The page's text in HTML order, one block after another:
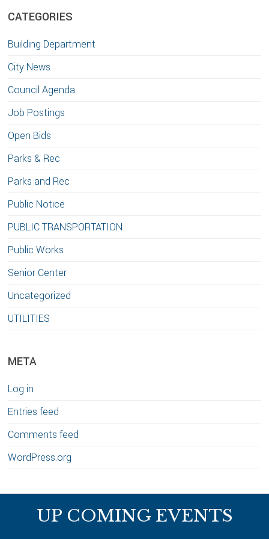
CATEGORIES
Building Department
City News
Council Agenda
Job Postings
Open Bids
Parks & Rec
Parks and Rec
Public Notice
PUBLIC TRANSPORTATION
Public Works
Senior Center
Uncategorized
UTILITIES
META
Log in
Entries feed
Comments feed
WordPress.org
UP COMING EVENTS